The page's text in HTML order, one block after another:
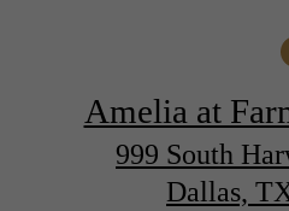
Amelia at
999 South
Dallas,